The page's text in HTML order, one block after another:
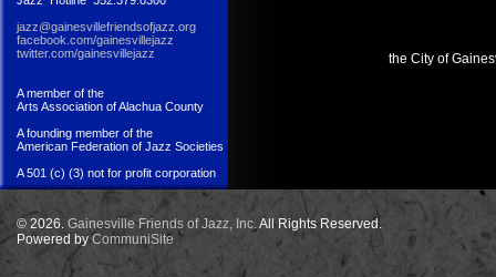
jazz@gainesvillefriendsofjazz.org
facebook.com/gainesvillejazz
twitter.com/gainesvillejazz
A member of the
Arts Association of Alachua County
A founding member of the
American Federation of Jazz Societies
A 501 (c) (3) not for profit corporation
the City of
© 2026. Gainesville Friends of Jazz, Inc.All Rights Reserved.
Powered by CommuniSite